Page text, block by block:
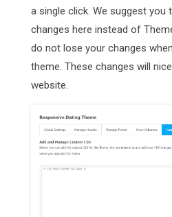
a single click. We suggest you
changes here instead of
do not lose your changes
theme. These changes will
website.